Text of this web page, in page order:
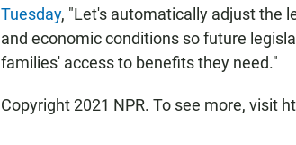
Tuesday, "Let's automatically adjust the
and economic conditions so future
families' access to benefits they need."
Copyright 2021 NPR. To see more, visit